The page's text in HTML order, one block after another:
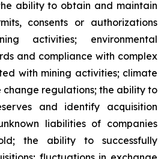
ability to obtain and maintain
consents or authorizations
activities; environmental
and compliance with complex
with mining activities; climate
regulations; the ability to
and identify acquisition
liabilities of companies
the ability to successfully